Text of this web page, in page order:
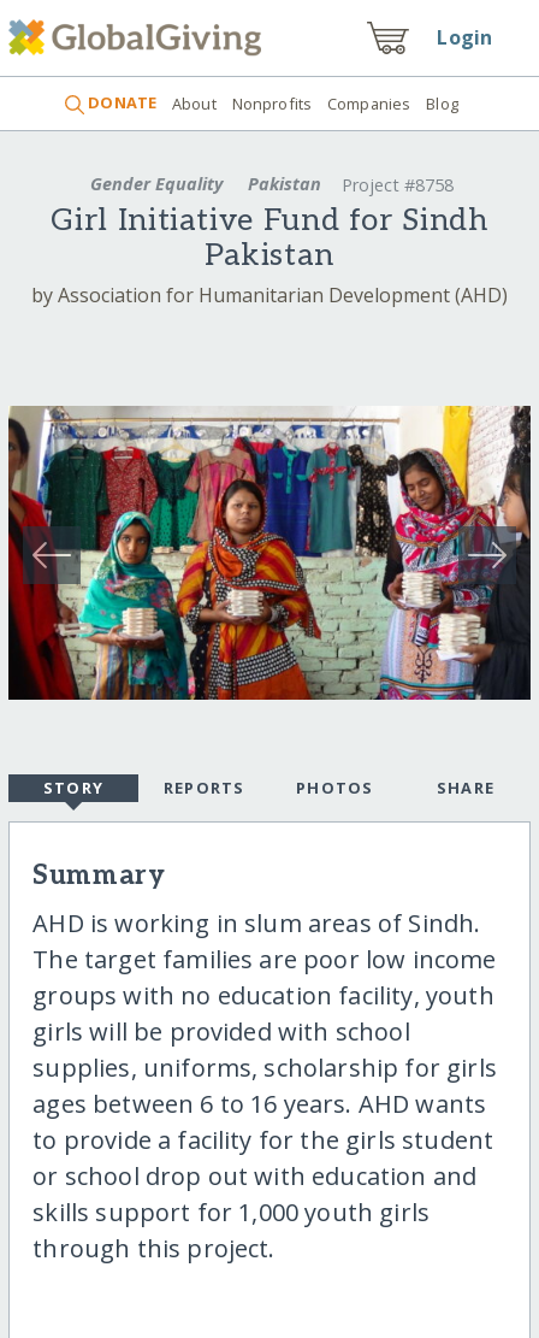
Login
DONATE About Nonprofits Companies Blog
Gender Equality Pakistan Project #8758
Girl Initiative Fund for Sindh
Pakistan
by Association for Humanitarian Development (AHD)
STORY REPORTS PHOTOS SHARE
Summary
AHD is working in slum areas of Sindh.
The target families are poor low income
groups with no education facility, youth
girls will be provided with school
supplies, uniforms, scholarship for girls
ages between 6 to 16 years. AHD wants
to provide a facility for the girls student
or school drop out with education and
skills support for 1,000 youth girls
through this project.